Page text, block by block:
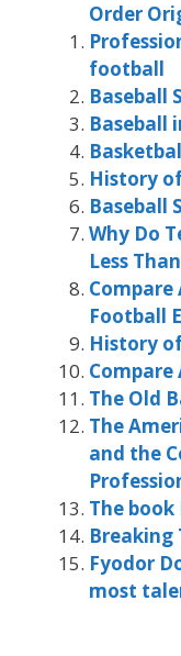
Order
football
Baseball
Baseball
History
Baseball
Why Do
Less
Compare
Football
History
Compare
The Old
The
and the
The book
Breaking
Fyodor
most